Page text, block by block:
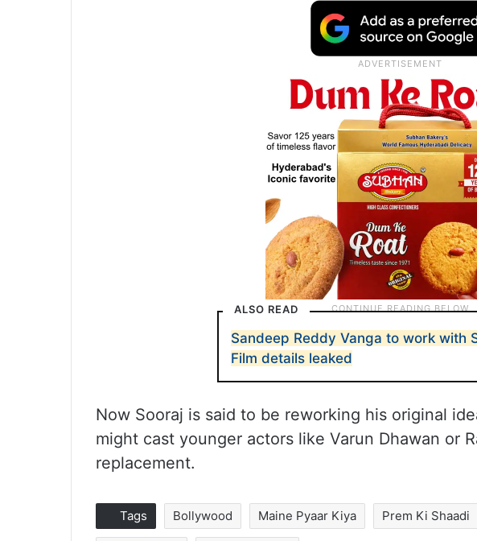
ALSO READ
Sandeep Reddy Vanga to work with
Film details leaked
Now Sooraj is said to be reworking his original
might cast younger actors like Varun Dhawan or
replacement.
Tags Bollywood Maine Pyaar Kiya Prem Ki Shaadi